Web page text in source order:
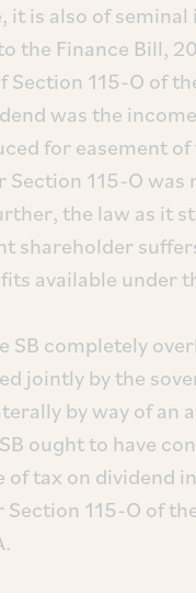
it is also of
the Finance Bill,
Section 115-O of
was the
for easement
Section 115-O
the law as it
shareholder
available under
SB completely
jointly by the
by way of an
ought to have
of tax on dividend
Section 115-O of